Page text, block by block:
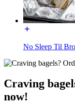
No Sleep Til
Craving
now!